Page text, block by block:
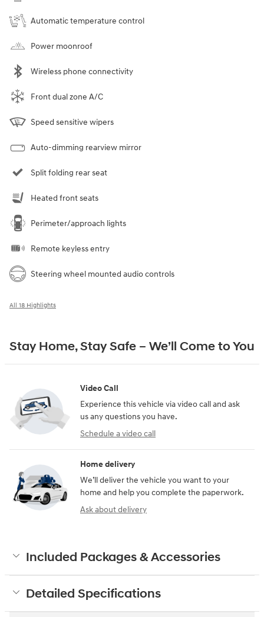
Automatic temperature control
Power moonroof
Wireless phone connectivity
Front dual zone A/C
Speed sensitive wipers
Auto-dimming rearview mirror
Split folding rear seat
Heated front seats
Perimeter/approach lights
Remote keyless entry
Steering wheel mounted audio controls
All 18 Highlights
Stay Home, Stay Safe – We’ll Come to You
Video Call
Experience this vehicle via video call and ask
us any questions you have.
Schedule a video call
Home delivery
We’ll deliver the vehicle you want to your
home and help you complete the paperwork.
Ask about delivery
Included Packages & Accessories
Detailed Specifications